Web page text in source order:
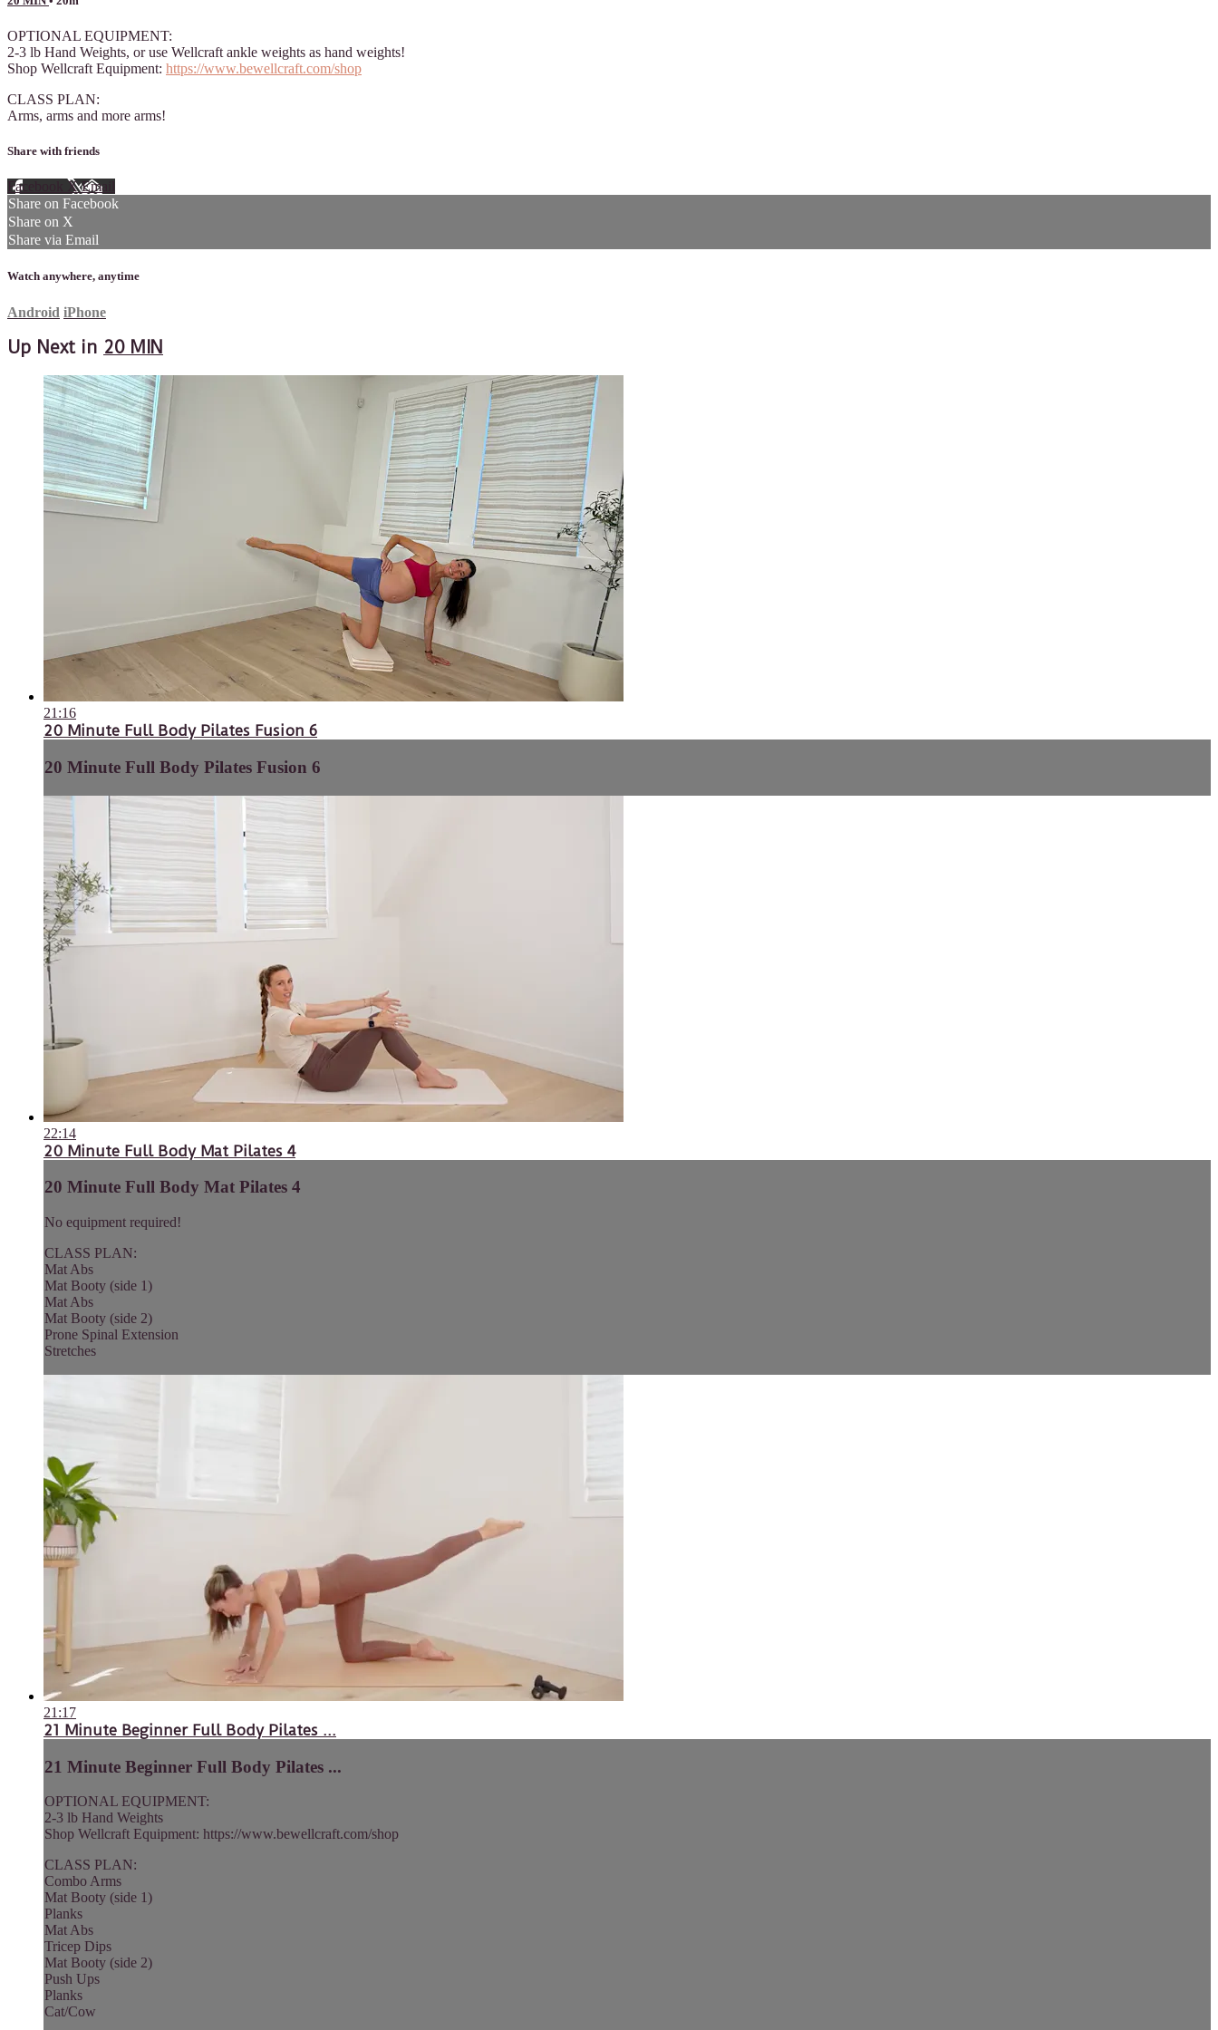
OPTIONAL EQUIPMENT:
2-3 lb Hand Weights, or use Wellcraft ankle weights as hand weights!
Shop Wellcraft Equipment: https://www.bewellcraft.com/shop
CLASS PLAN:
Arms, arms and more arms!
Share with friends
Facebook XEmail
Share on Facebook
Share on X
Share via Email
Watch anywhere, anytime
Android iPhone
Up Next in 20 MIN
21:16
20 Minute Full Body Pilates Fusion 6
20 Minute Full Body Pilates Fusion 6
22:14
20 Minute Full Body Mat Pilates 4
20 Minute Full Body Mat Pilates 4
No equipment required!
CLASS PLAN:
Mat Abs
Mat Booty (side 1)
Mat Abs
Mat Booty (side 2)
Prone Spinal Extension
Stretches
21:17
21 Minute Beginner Full Body Pilates ...
21 Minute Beginner Full Body Pilates ...
OPTIONAL EQUIPMENT:
2-3 lb Hand Weights
Shop Wellcraft Equipment: https://www.bewellcraft.com/shop
CLASS PLAN:
Combo Arms
Mat Booty (side 1)
Planks
Mat Abs
Tricep Dips
Mat Booty (side 2)
Push Ups
Planks
Cat/Cow